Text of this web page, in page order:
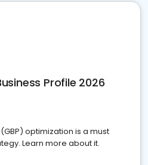
Profile 2026
optimization is a must
Learn more about it.